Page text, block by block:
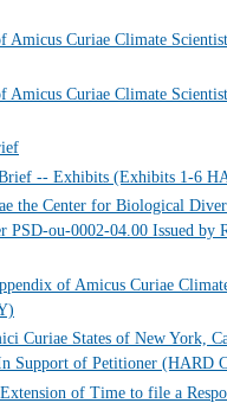
Curiae Climate
Curiae Climate
-- Exhibits (Exhibits 1-6
the Center for Biological
ou-0002-04.00 Issued by
of Amicus Curiae
Curiae States of New York,
Support of Petitioner (HARD
of Time to file a